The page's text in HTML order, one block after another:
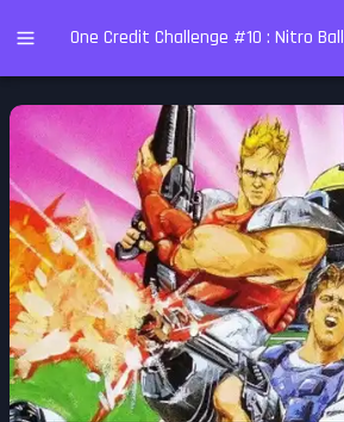
One Credit Challenge #10 : Nitro Ball